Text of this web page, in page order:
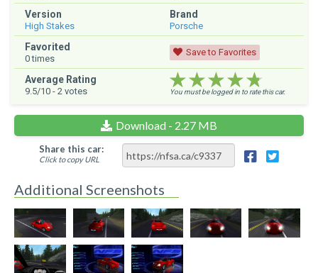
Version
High Stakes
Brand
Porsche
Favorited
0times
Save to Favorites
Average Rating
9.5/10 - 2 votes ★★★★★
★★★★★
★★★★★
You must be logged in to rate this car.
Download - 2.27 MB
Share this car:
Click to copy URL
Additional Screenshots